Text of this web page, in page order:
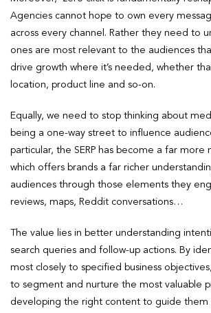
Agencies cannot hope to own every
across every channel. Rather they need to
ones are most relevant to the audiences
drive growth where it’s needed, whether
location, product line and so-on.
Equally, we need to stop thinking about
being a one-way street to influence
particular, the SERP has become a far more
which offers brands a far richer
audiences through those elements they
reviews, maps, Reddit conversations…
The value lies in better understanding
search queries and follow-up actions. By
most closely to specified business
to segment and nurture the most valuable
developing the right content to guide them